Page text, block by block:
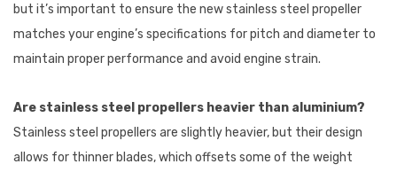
but it’s important to ensure the new stainless steel propeller
matches your engine’s specifications for pitch and diameter to
maintain proper performance and avoid engine strain.
Are stainless steel propellers heavier than aluminium?
Stainless steel propellers are slightly heavier, but their design
allows for thinner blades, which offsets some of the weight